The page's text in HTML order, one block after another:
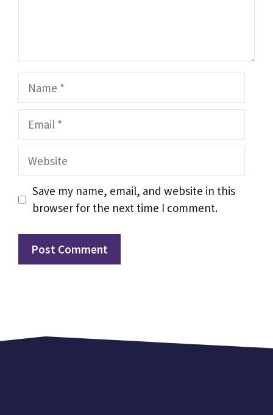
Name
Email
Website
Save my name, email, and website in this
browser for the next time I comment.